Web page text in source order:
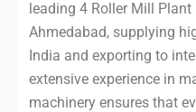
leading 4 Roller Mill
Ahmedabad, supplying
India and exporting to
extensive experience in
machinery ensures that